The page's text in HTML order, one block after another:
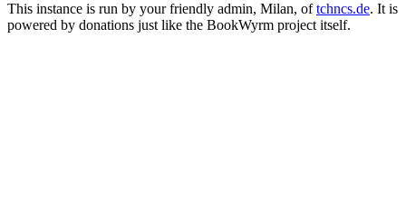
This instance is run by your friendly admin, Milan, oftchncs.de. It is
powered by donations just like the BookWyrm project itself.